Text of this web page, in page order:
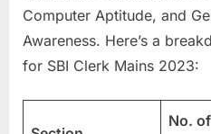
Computer Aptitude, and
Awareness. Here’s a
for SBI Clerk Mains 2023:
No. of